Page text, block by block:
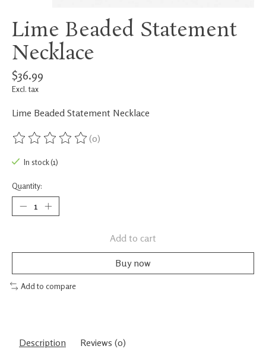
Lime Beaded Statement
Necklace
$36.99
Excl. tax
Lime Beaded Statement Necklace
The rating of this product is
(0)
In stock (1)
Quantity:
Add to cart
Buy now
Add to compare
Description Reviews (0)